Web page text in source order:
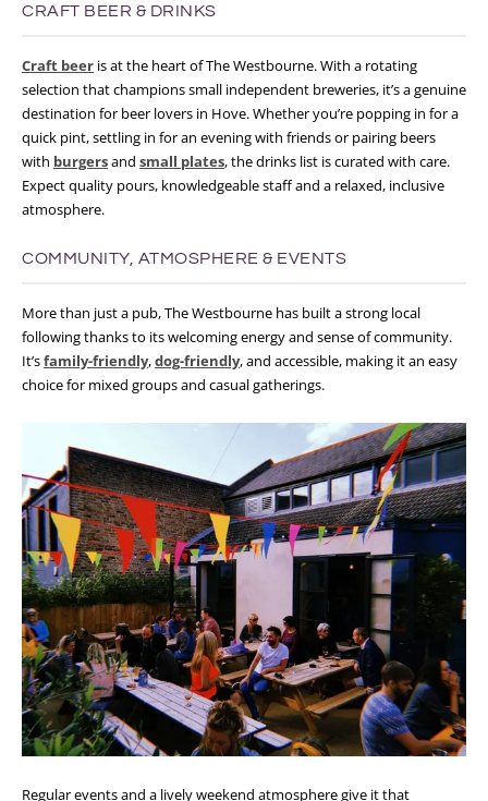
CRAFT BEER & DRINKS
Craft beer is at the heart of The Westbourne. With a rotating
selection that champions small independent breweries, it’s a genuine
destination for beer lovers in Hove.Whether you’re popping in for a
quick pint, settling in for an evening with friends or pairing beers
with burgersand small plates, the drinks list is curated with care.
Expect quality pours, knowledgeable staff and a relaxed, inclusive
atmosphere.
COMMUNITY, ATMOSPHERE & EVENTS
More than just a pub, The Westbourne has built a strong local
following thanks to its welcoming energy and sense of community.
It’sfamily-friendly,dog-friendly, and accessible, making it an easy
choice for mixed groups and casual gatherings.
Regular events and a lively weekend atmosphere give it that